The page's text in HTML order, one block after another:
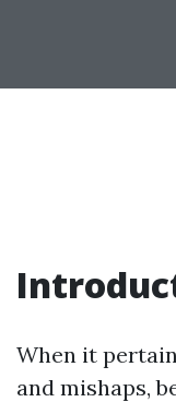
When it
and mishaps,